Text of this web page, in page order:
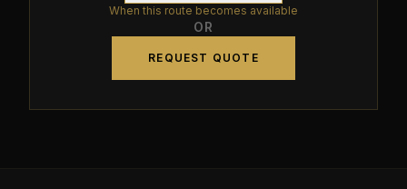
When this route becomes available
OR
REQUEST QUOTE